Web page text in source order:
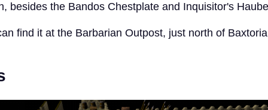
besides the Bandos Chestplate and Inquisitor's
find it at the Barbarian Outpost, just north of